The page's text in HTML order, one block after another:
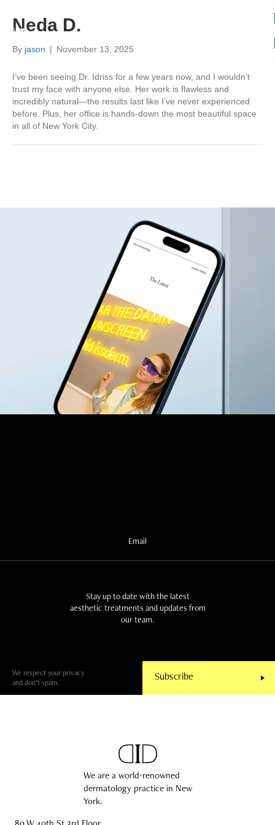
MenuNeda D.
By jason | November 13, 2025
I’ve been seeing Dr. Idriss for a few years now, and I wouldn’t
trust my face with anyone else. Her work is flawless and
incredibly natural—the results last like I’ve never experienced
before. Plus, her office is hands-down the most beautiful space
in all of New York City.
Stay up to date with the latest
aesthetic treatments and updates from
our team.
We respect your privacy
and don’t spam.
We are a world-renowned
dermatology practice in New
York.